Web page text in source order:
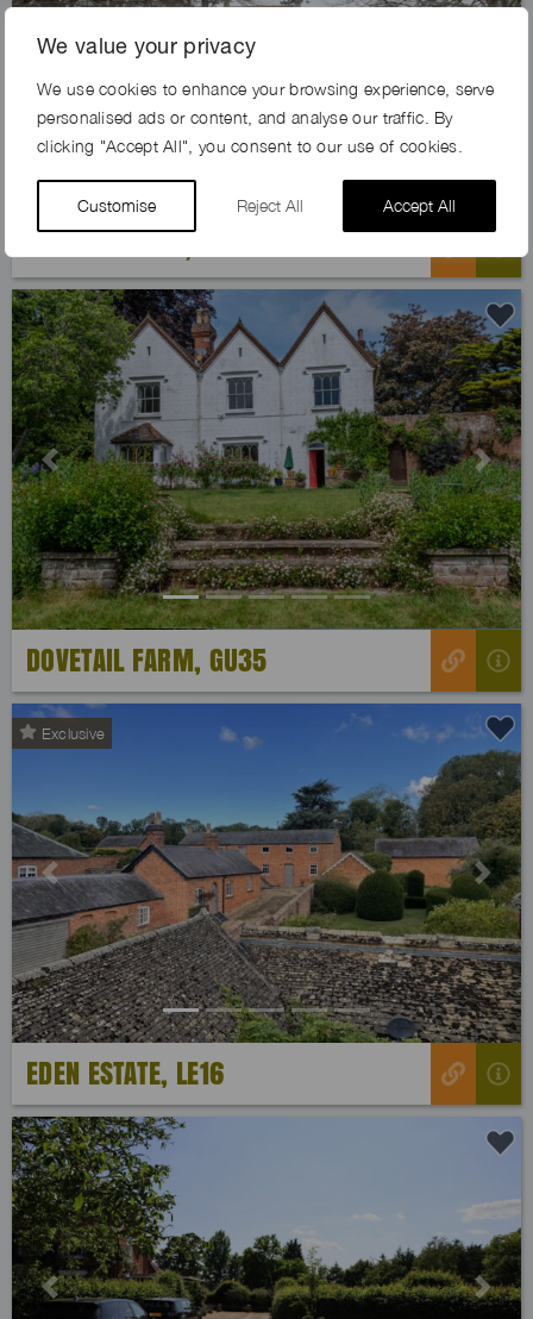
We value your privacy
We use cookies to enhance your browsing experience, serve
personalised ads or content, and analyse our traffic. By
clicking "Accept All", you consent to our use of cookies.
Customise Reject All Accept All
Previous
MORES ESTATE, GU6
Previous Next
DOVETAIL FARM, GU35
Exclusive
Previous Next
EDEN ESTATE, LE16
Previous Next